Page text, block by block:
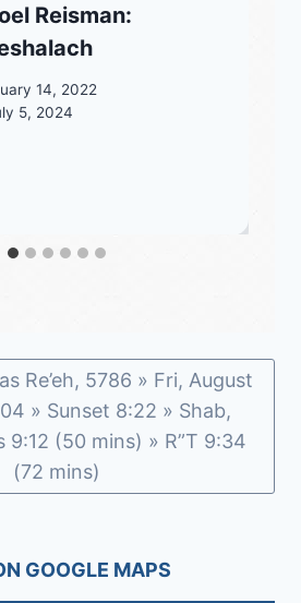
Reisman:
14, 2022
5, 2024
Re’eh, 5786 » Fri, August
» Sunset 8:22 » Shab,
9:12 (50 mins) » R”T 9:34
(72 mins)
GOOGLE MAPS